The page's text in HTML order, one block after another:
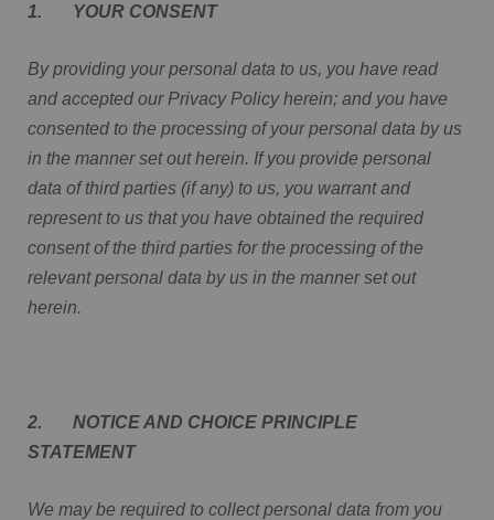
1. YOUR CONSENT
By providing your personal data to us, you have read
and accepted our Privacy Policy herein; and you have
consented to the processing of your personal data by us
in the manner set out herein. If you provide personal
data of third parties (if any) to us, you warrant and
represent to us that you have obtained the required
consent of the third parties for the processing of the
relevant personal data by us in the manner set out
herein.
2. NOTICE AND CHOICE PRINCIPLE
STATEMENT
We may be required to collect personal data from you